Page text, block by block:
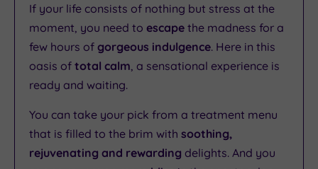
If your life consists of nothing but stress at the
moment, you need to escape the madness for a
few hours of gorgeous indulgence. Here in this
oasis of total calm , a sensational experience is
ready and waiting.
You can take your pick from a treatment menu
that is filled to the brim with soothing,
rejuvenating and rewarding delights. And you